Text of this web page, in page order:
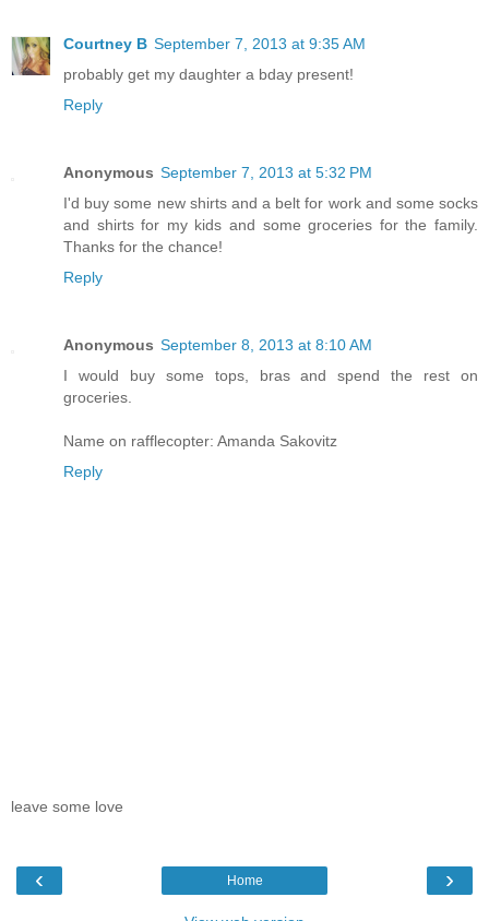
Courtney B September 7, 2013 at 9:35 AM
probably get my daughter a bday present!
Reply
Anonymous September 7, 2013 at 5:32 PM
I'd buy some new shirts and a belt for work and some socks
and shirts for my kids and some groceries for the family.
Thanks for the chance!
Reply
Anonymous September 8, 2013 at 8:10 AM
I would buy some tops, bras and spend the rest on
groceries.
Name on rafflecopter: Amanda Sakovitz
Reply
leave some love
‹ ›
Home